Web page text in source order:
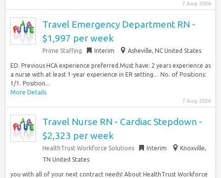
7 Aug 2026
Travel Emergency Department RN -
$1,997 per week
Prime Staffing Interim Asheville, NC United States
ED. Previous HCA experience preferred.Must have: 2 years experience as
a nurse with at least 1-year experience in ER setting… No. of Positions:
1/1. Position...
More Details
7 Aug 2026
Travel Nurse RN - Cardiac Stepdown -
$2,323 per week
HealthTrust Workforce Solutions Interim
Knoxville,
TN United States
you with all of your next contract needs! About HealthTrust Workforce